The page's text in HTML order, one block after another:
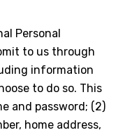
Personal
to us through
information
to do so. This
and password; (2)
home address,